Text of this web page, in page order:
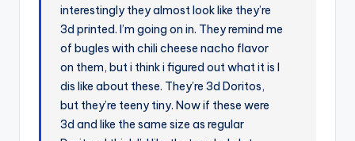
interestingly they almost look like they’re
3d printed. I’m going on in. They remind me
of bugles with chili cheese nacho flavor
on them, but i think i figured out what it is I
dis like about these. They’re 3d Doritos,
but they’re teeny tiny. Now if these were
3d and like the same size as regular